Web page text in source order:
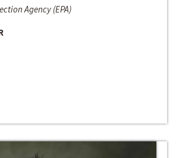
Agency (EPA)